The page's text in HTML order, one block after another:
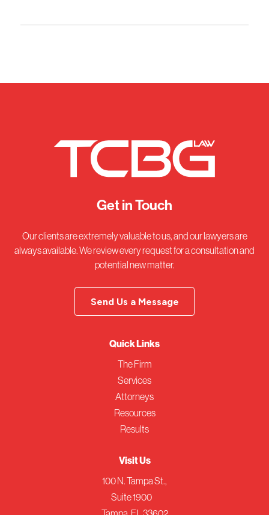
Get in Touch
Our clients are extremely valuable to us, and our lawyers are
always available. We review every request for a consultation and
potential new matter.
Send Us a Message
Quick Links
The Firm
Services
Attorneys
Resources
Results
Visit Us
100 N. Tampa St.,
Suite 1900